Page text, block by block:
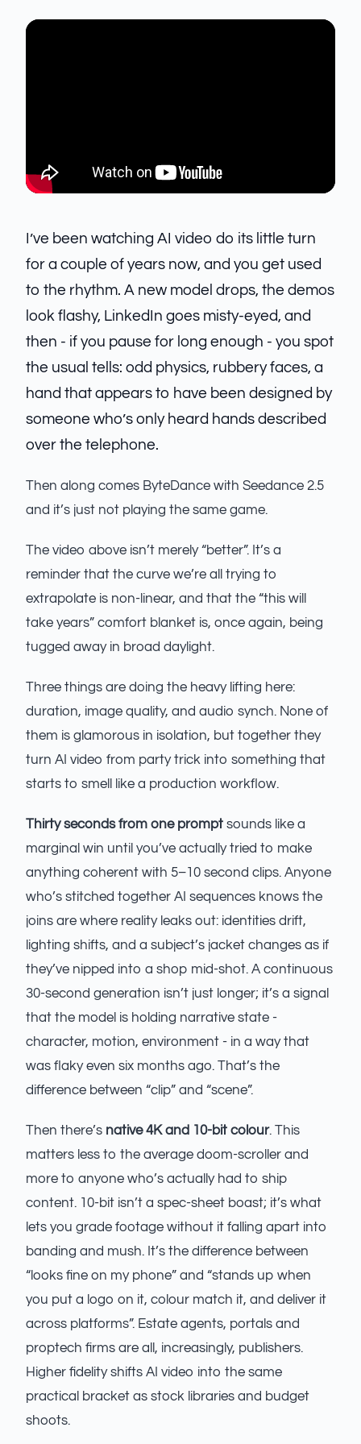
I’ve been watching AI video do its little turn
for a couple of years now, and you get used
to the rhythm. A new model drops, the demos
look flashy, LinkedIn goes misty-eyed, and
then - if you pause for long enough - you spot
the usual tells: odd physics, rubbery faces, a
hand that appears to have been designed by
someone who’s only heard hands described
over the telephone.
Then along comes ByteDance with Seedance 2.5
and it’s just not playing the same game.
The video above isn’t merely “better”. It’s a
reminder that the curve we’re all trying to
extrapolate is non-linear, and that the “this will
take years” comfort blanket is, once again, being
tugged away in broad daylight.
Three things are doing the heavy lifting here:
duration, image quality, and audio synch. None of
them is glamorous in isolation, but together they
turn AI video from party trick into something that
starts to smell like a production workflow.
Thirty seconds from one prompt sounds like a
marginal win until you’ve actually tried to make
anything coherent with 5–10 second clips. Anyone
who’s stitched together AI sequences knows the
joins are where reality leaks out: identities drift,
lighting shifts, and a subject’s jacket changes as if
they’ve nipped into a shop mid-shot. A continuous
30-second generation isn’t just longer; it’s a signal
that the model is holding narrative state -
character, motion, environment - in a way that
was flaky even six months ago. That’s the
difference between “clip” and “scene”.
Then there’s native 4K and 10-bit colour. This
matters less to the average doom-scroller and
more to anyone who’s actually had to ship
content. 10-bit isn’t a spec-sheet boast; it’s what
lets you grade footage without it falling apart into
banding and mush. It’s the difference between
“looks fine on my phone” and “stands up when
you put a logo on it, colour match it, and deliver it
across platforms”. Estate agents, portals and
proptech firms are all, increasingly, publishers.
Higher fidelity shifts AI video into the same
practical bracket as stock libraries and budget
shoots.